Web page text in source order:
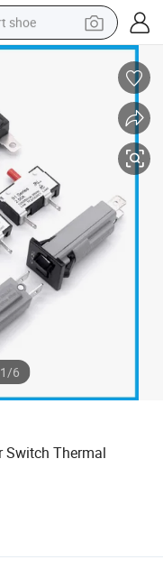
shoe
wheel
room sofa
shoe
bag
tricycle
hair wig
1/6
Switch Thermal